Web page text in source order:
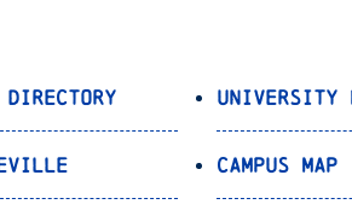
University
Campus Map